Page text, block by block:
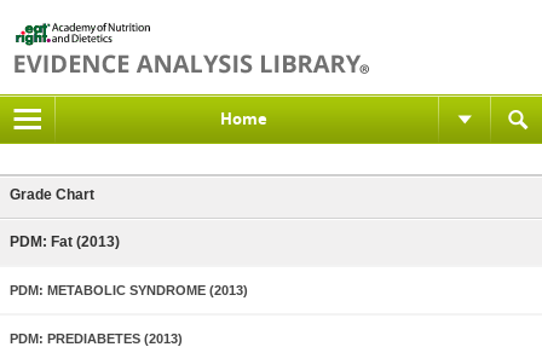
Home
Grade Chart
PDM: Fat (2013)
PDM: METABOLIC SYNDROME (2013)
PDM: PREDIABETES (2013)